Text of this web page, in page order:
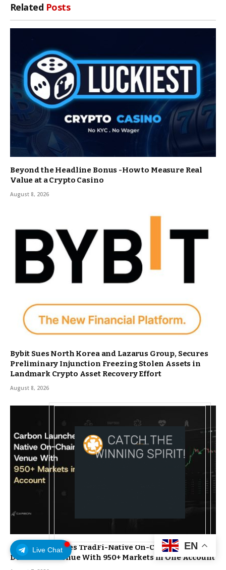
Live Chat
Related Posts
Beyond the Headline Bonus -How to Measure Real
Value at a Crypto Casino
August 8, 2026
Bybit Sues North Korea and Lazarus Group, Secures
Preliminary Injunction Freezing Stolen Assets in
Landmark Crypto Asset Recovery Effort
August 8, 2026
Carbon Launches TradFi-Native On-Chain
Derivatives Venue With 950+ Markets in One Account
EN